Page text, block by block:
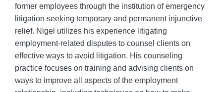
former employees through the institution of emergency
litigation seeking temporary and permanent injunctive
relief. Nigel utilizes his experience litigating
employment-related disputes to counsel clients on
effective ways to avoid litigation. His counseling
practice focuses on training and advising clients on
ways to improve all aspects of the employment